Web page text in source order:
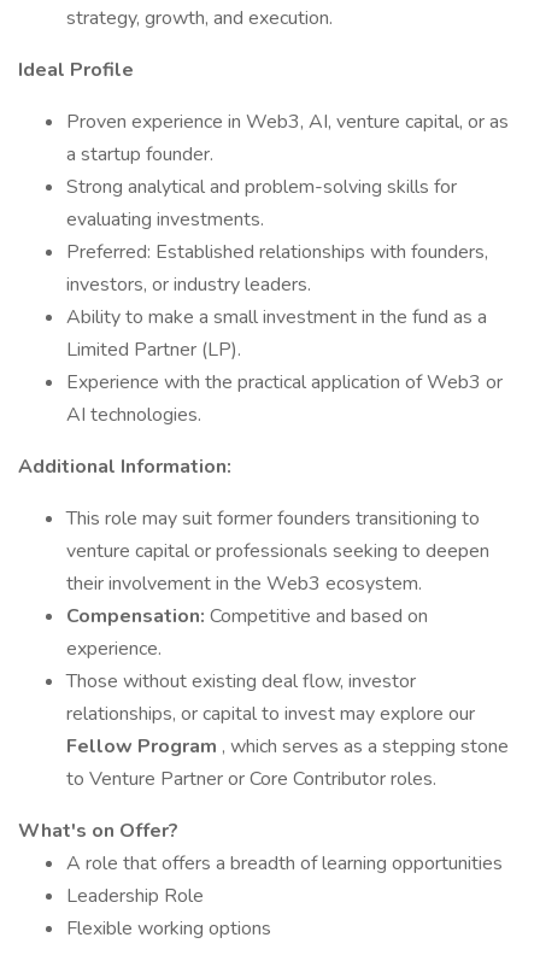
strategy, growth, and execution.
Ideal Profile
Proven experience in Web3, AI, venture capital, or as
a startup founder.
Strong analytical and problem-solving skills for
evaluating investments.
Preferred: Established relationships with founders,
investors, or industry leaders.
Ability to make a small investment in the fund as a
Limited Partner (LP).
Experience with the practical application of Web3 or
AI technologies.
Additional Information:
This role may suit former founders transitioning to
venture capital or professionals seeking to deepen
their involvement in the Web3 ecosystem.
Compensation: Competitive and based on
experience.
Those without existing deal flow, investor
relationships, or capital to invest may explore our
Fellow Program , which serves as a stepping stone
to Venture Partner or Core Contributor roles.
What's on Offer?
A role that offers a breadth of learning opportunities
Leadership Role
Flexible working options